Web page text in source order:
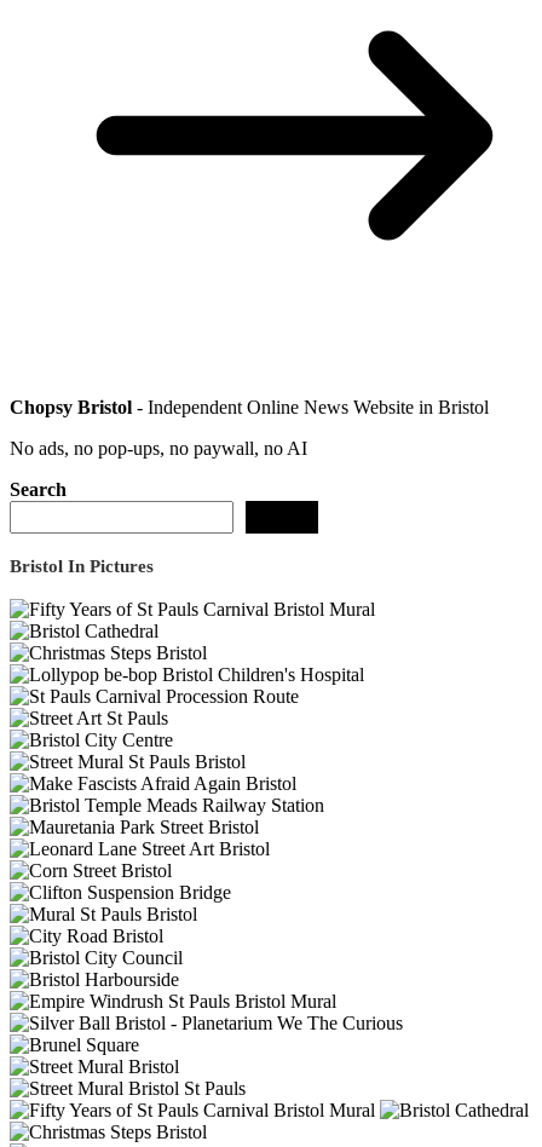
Chopsy Bristol - Independent Online News Website in Bristol
No ads, no pop-ups, no paywall, no AI
Search
Bristol In Pictures